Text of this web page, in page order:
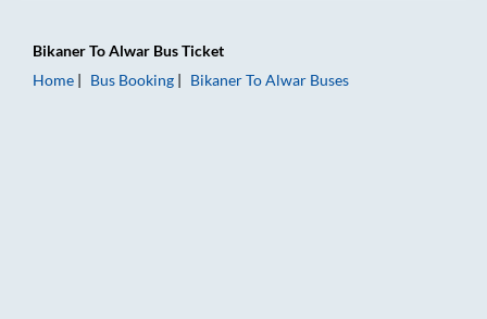
BikanerToAlwar Bus Ticket
Home
Bus Booking BikanerToAlwar Buses